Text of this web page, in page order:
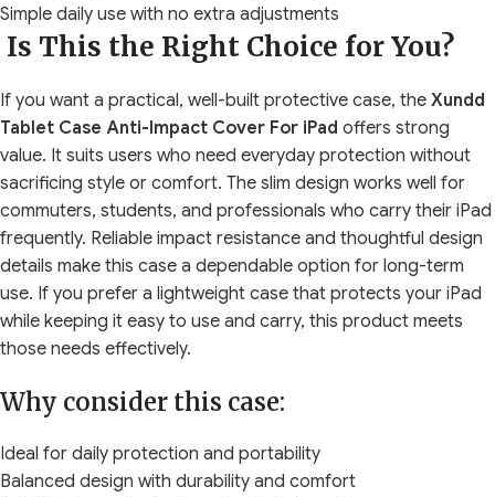
Simple daily use with no extra adjustments
Is This the Right Choice for You?
If you want a practical, well-built protective case, the Xundd
Tablet Case Anti-Impact Cover For iPad offers strong
value. It suits users who need everyday protection without
sacrificing style or comfort. The slim design works well for
commuters, students, and professionals who carry their iPad
frequently. Reliable impact resistance and thoughtful design
details make this case a dependable option for long-term
use. If you prefer a lightweight case that protects your iPad
while keeping it easy to use and carry, this product meets
those needs effectively.
Why consider this case:
Ideal for daily protection and portability
Balanced design with durability and comfort